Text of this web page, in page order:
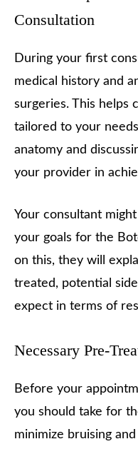
Consultation
During your first
medical history and
surgeries. This helps
tailored to your
anatomy and
your provider in
Your consultant
your goals for the
on this, they will
treated, potential
expect in terms of
Necessary Pre-
Before your
you should take for
minimize bruising